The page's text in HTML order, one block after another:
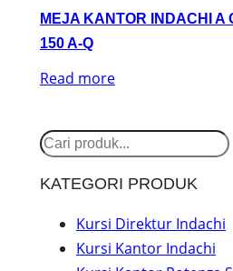
MEJA KANTOR INDACHI A
150 A-Q
Read more
S
KATEGORI PRODUK
Kursi Direktur Indachi
Kursi Kantor Indachi